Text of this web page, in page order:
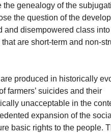
genealogy of the
the question of the
and disempowered class
are short-term and non-
produced in historically
farmers’ suicides and their
unacceptable in the
expansion of the social
basic rights to the people.